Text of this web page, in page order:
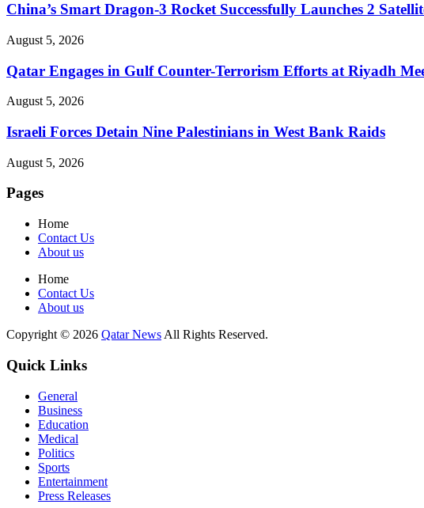
China’s Smart Dragon-3 Rocket Successfully Launches 2
August 5, 2026
Qatar Engages in Gulf Counter-Terrorism Efforts at Riyadh
August 5, 2026
Israeli Forces Detain Nine Palestinians in West Bank Raids
August 5, 2026
Pages
Home
Contact Us
About us
Home
Contact Us
About us
Copyright © 2026 Qatar News All Rights Reserved.
Quick Links
General
Business
Education
Medical
Politics
Sports
Entertainment
Press Releases